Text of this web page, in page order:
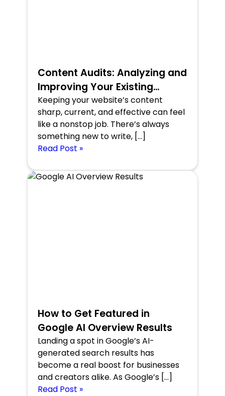
Content Audits: Analyzing and
Improving Your Existing
Content
Keeping your website’s content
sharp, current, and effective can feel
like a nonstop job. There’s always
something new to write, […]
Read Post »
How to Get Featured in
Google AI Overview Results
Landing a spot in Google’s AI-
generated search results has
become a real boost for businesses
and creators alike. As Google’s […]
Read Post »